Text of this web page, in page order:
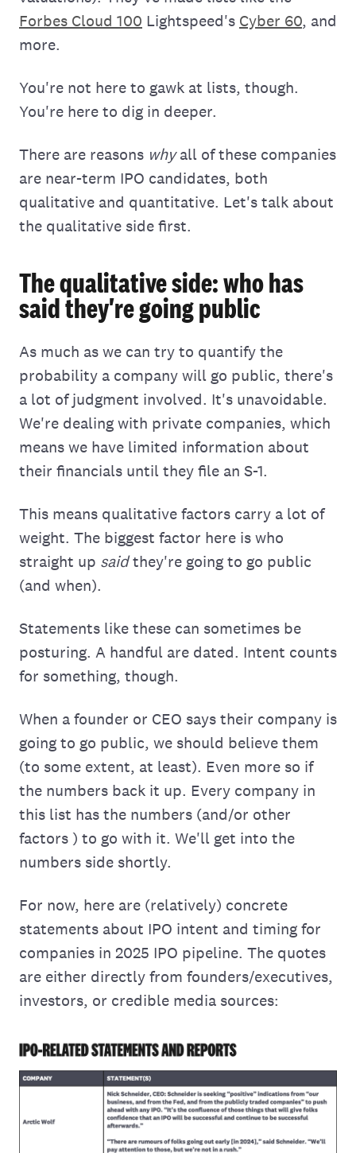
Forbes Cloud 100 Lightspeed's Cyber 60, and
more.
You're not here to gawk at lists, though.
You're here to dig in deeper.
There are reasons whyall of these companies
are near-term IPO candidates, both
qualitative and quantitative. Let's talk about
the qualitative side first.
The qualitative side: who has
said they're going public
As much as we can try to quantify the
probability a company will go public, there's
a lot of judgment involved. It's unavoidable.
We're dealing with private companies, which
means we have limited information about
their financials until they file an S-1.
This means qualitative factors carry a lot of
weight. The biggest factor here is who
straight up saidthey're going to go public
(and when).
Statements like these can sometimes be
posturing. A handful are dated. Intent counts
for something, though.
When a founder or CEO says their company is
going to go public, we should believe them
(to some extent, at least). Even more so if
the numbers back it up. Every company in
this list has the numbers (and/or other
factors ) to go with it. We'll get into the
numbers side shortly.
For now, here are (relatively) concrete
statements about IPO intent and timing for
companies in 2025 IPO pipeline. The quotes
are either directly from founders/executives,
investors, or credible media sources: